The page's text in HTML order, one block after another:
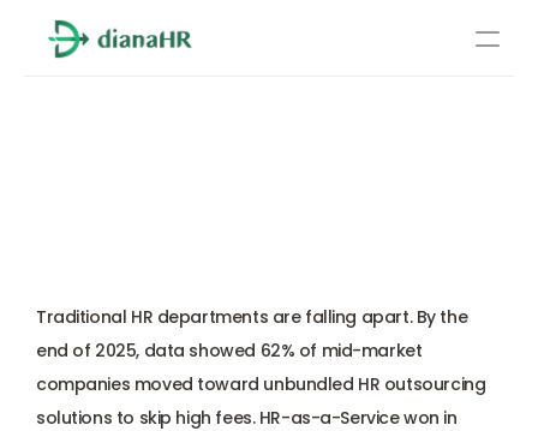
Benefits management
Benefits management
Traditional HR departments are falling apart. By the
end of 2025, data showed 62% of mid-market
companies moved toward unbundled HR outsourcing
solutions to skip high fees. HR-as-a-Service won in